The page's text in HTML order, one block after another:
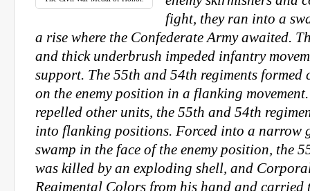
fight, they ran into a
a rise where the Confederate Army awaited.
and thick underbrush impeded infantry
support. The 55th and 54th regiments formed
on the enemy position in a flanking
repelled other units, the 55th and 54th
into flanking positions. Forced into a narrow
swamp in the face of the enemy position, the
was killed by an exploding shell, and
Regimental Colors from his hand and carried